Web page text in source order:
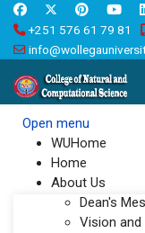
+251 576 61 79 81
Open menu
WUHome
Home
About Us
Dean's
Vision and